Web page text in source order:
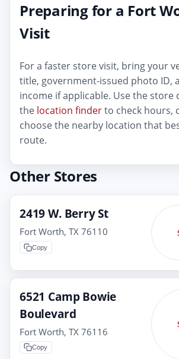
Preparing for a Fort
Visit
For a faster store visit, bring your
title, government-issued photo ID,
income if applicable. Use the store
the location finderto check hours,
choose the nearby location that
route.
Other Stores
2419 W. Berry St
Fort Worth, TX 76110
Copy
6521 Camp Bowie
Boulevard
Fort Worth, TX 76116
Copy